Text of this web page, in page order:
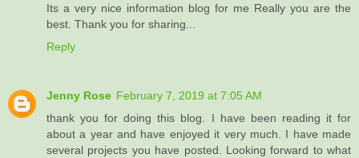
Its a very nice information blog for me Really you are the
best. Thank you for sharing...
Reply
Jenny Rose February 7, 2019 at 7:05 AM
thank you for doing this blog. I have been reading it for
about a year and have enjoyed it very much. I have made
several projects you have posted. Looking forward to what